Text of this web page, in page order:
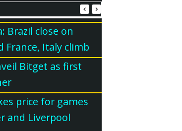
Brazil close on
France, Italy climb
Bitget as first
price for games
and Liverpool